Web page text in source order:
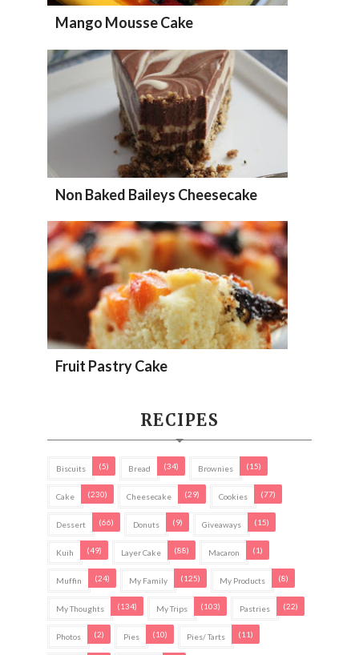
Mango Mousse Cake
Non Baked Baileys Cheesecake
Fruit Pastry Cake
RECIPES
Biscuits (5) Bread (34) Brownies (15)
Cake (230) Cheesecake (29) Cookies (77)
Dessert (66) Donuts (9) Giveaways (15)
Kuih (49) Layer Cake (88) Macaron (1)
Muffin (24) My Family (125) My Products (8)
My Thoughts (134) My Trips (103) Pastries (22)
Photos (2) Pies (10) Pies/ Tarts (11)